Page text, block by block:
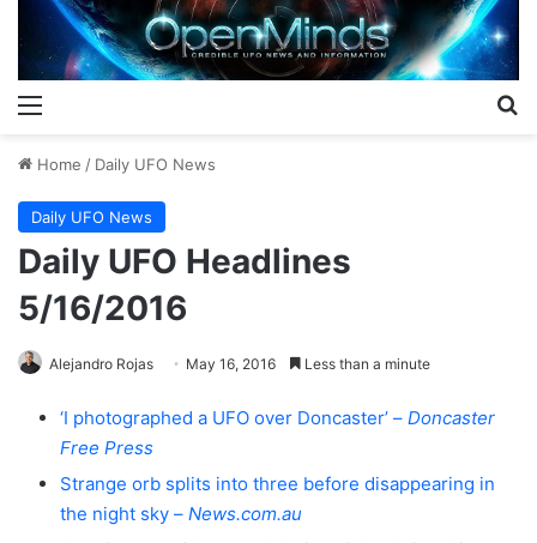
Home / Daily UFO News
Daily UFO News
Daily UFO Headlines
5/16/2016
Alejandro Rojas May 16, 2016 Less than a minute
‘I photographed a UFO over Doncaster’ – Doncaster
Free Press
Strange orb splits into three before disappearing in
the night sky – News.com.au